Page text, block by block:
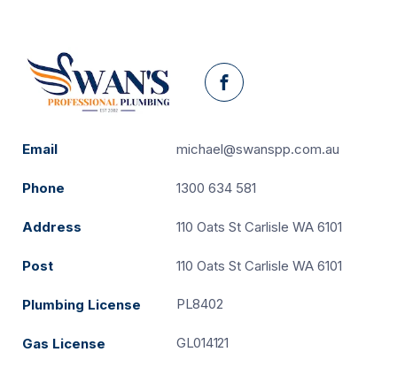
Facebook
Email michael@swanspp.com.au
Phone 1300 634 581
Address 110 Oats St Carlisle WA 6101
Post 110 Oats St Carlisle WA 6101
Plumbing License PL8402
Gas License GL014121